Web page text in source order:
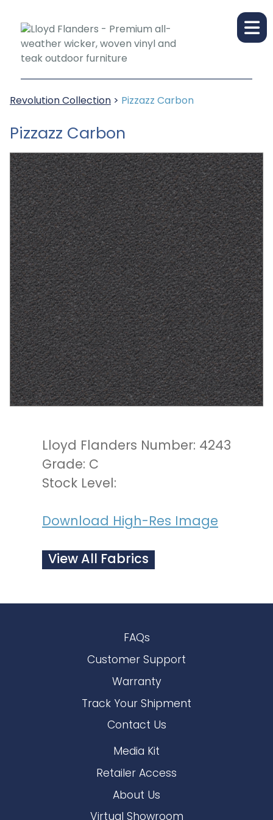
Revolution Collection > Pizzazz Carbon
Pizzazz Carbon
Lloyd Flanders Number: 4243
Grade: C
Stock Level:
Download High-Res Image
View All Fabrics
FAQs
Customer Support
Warranty
Track Your Shipment
Contact Us
Media Kit
Retailer Access
About Us
Virtual Showroom